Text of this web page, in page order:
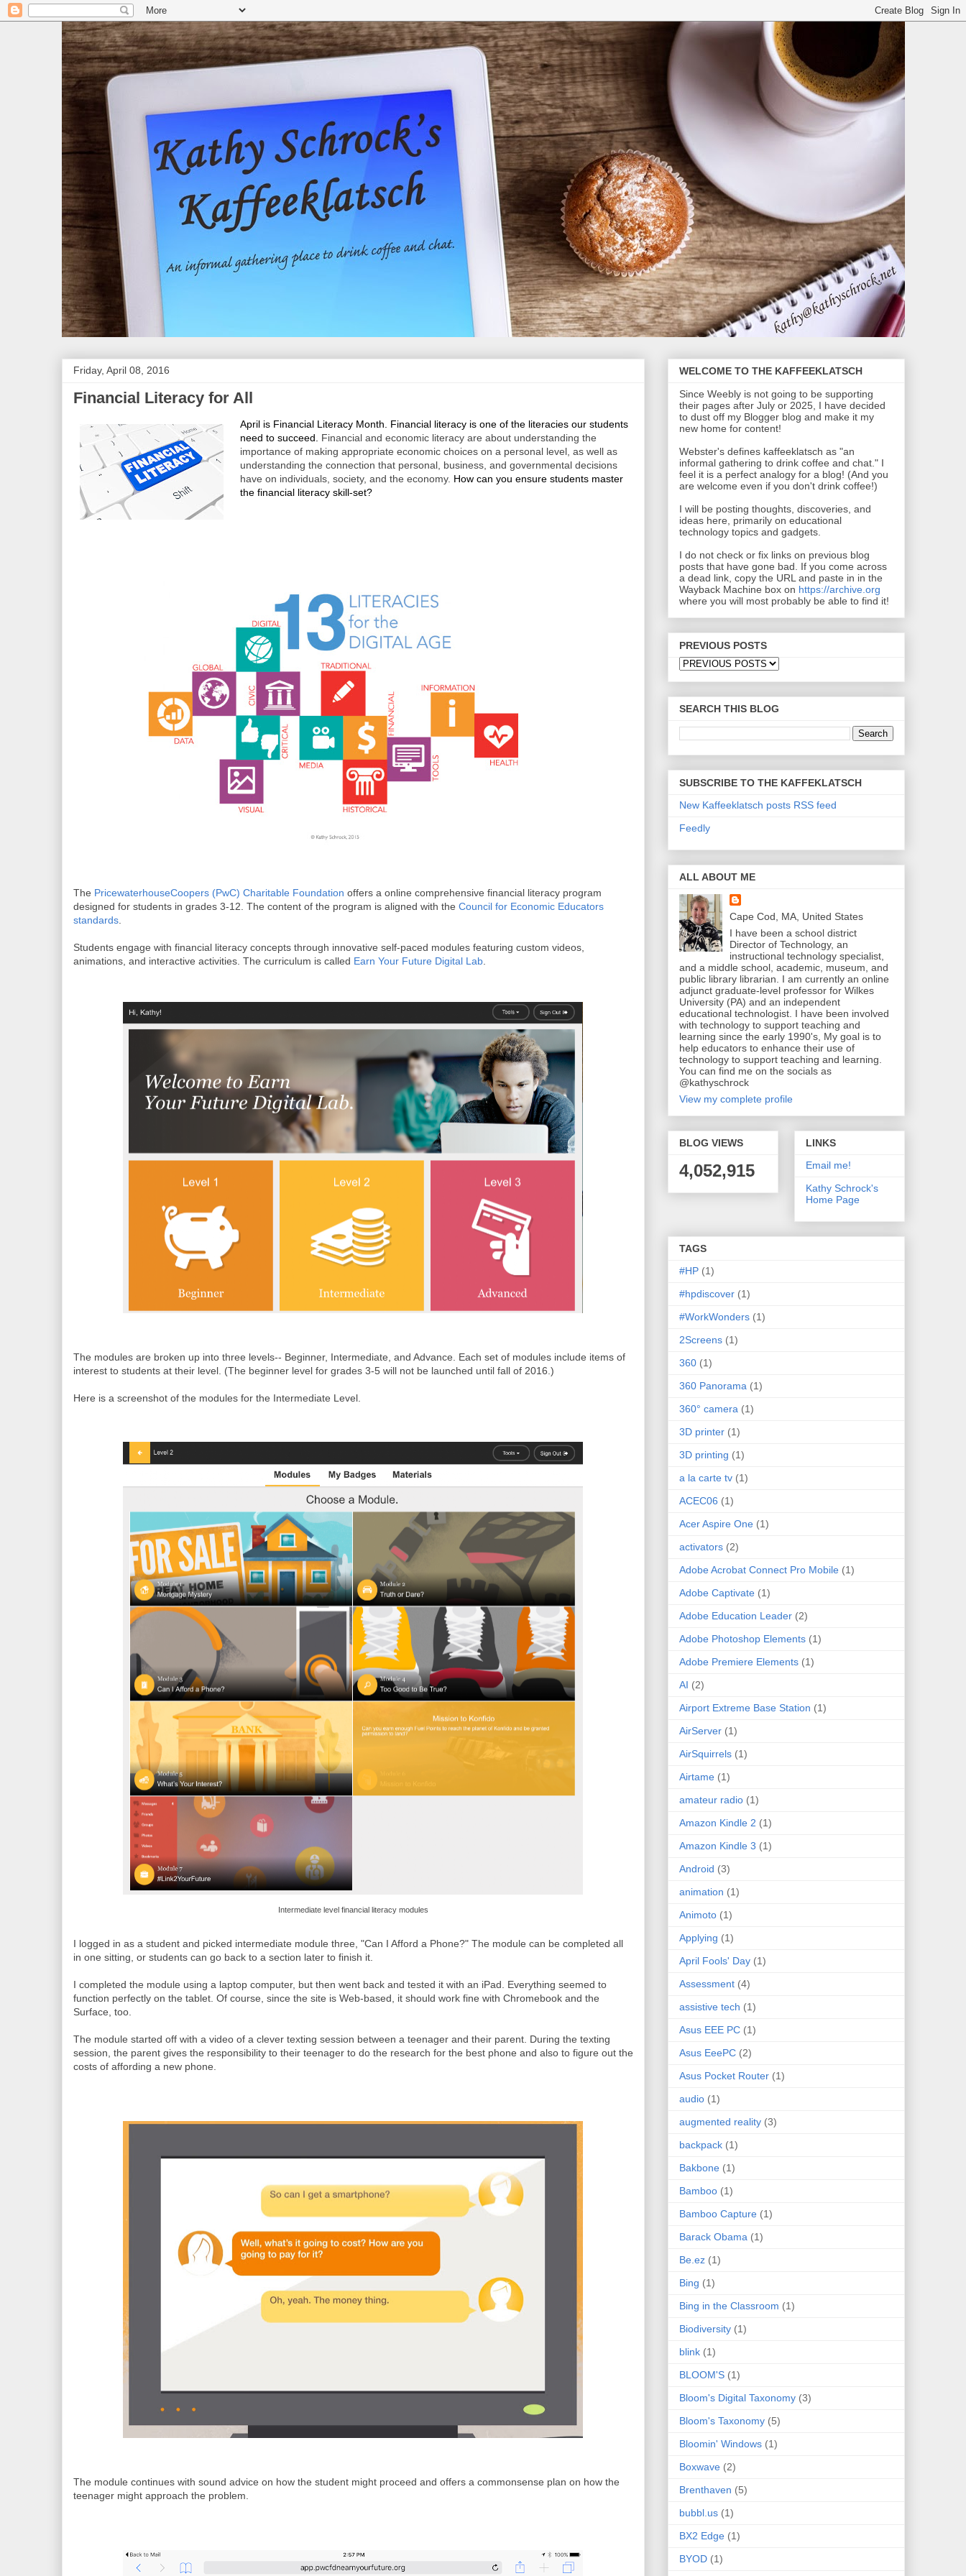
Friday, April 08, 2016
Financial Literacy for All
April is Financial Literacy Month. Financial literacy is one of the literacies our students
need to succeed. Financial and economic literacy are about understanding the
importance of making appropriate economic choices on a personal level, as well as
understanding the connection that personal, business, and governmental decisions
have on individuals, society, and the economy. How can you ensure students master
the financial literacy skill-set?
The PricewaterhouseCoopers (PwC) Charitable Foundation offers a online comprehensive financial literacy program
designed for students in grades 3-12. The content of the program is aligned with the Council for Economic Educators
standards.
Students engage with financial literacy concepts through innovative self-paced modules featuring custom videos,
animations, and interactive activities. The curriculum is called Earn Your Future Digital Lab.
The modules are broken up into three levels-- Beginner, Intermediate, and Advance. Each set of modules include items of
interest to students at their level. (The beginner level for grades 3-5 will not be launched until fall of 2016.)
Here is a screenshot of the modules for the Intermediate Level.
Intermediate level financial literacy modules
I logged in as a student and picked intermediate module three, "Can I Afford a Phone?" The module can be completed all
in one sitting, or students can go back to a section later to finish it.
I completed the module using a laptop computer, but then went back and tested it with an iPad. Everything seemed to
function perfectly on the tablet. Of course, since the site is Web-based, it should work fine with Chromebook and the
Surface, too.
The module started off with a video of a clever texting session between a teenager and their parent. During the texting
session, the parent gives the responsibility to their teenager to do the research for the best phone and also to figure out the
costs of affording a new phone.
The module continues with sound advice on how the student might proceed and offers a commonsense plan on how the
teenager might approach the problem.
WELCOME TO THE KAFFEEKLATSCH
Since Weebly is not going to be supporting
their pages after July or 2025, I have decided
to dust off my Blogger blog and make it my
new home for content!
Webster's defines kaffeeklatsch as "an
informal gathering to drink coffee and chat." I
feel it is a perfect analogy for a blog! (And you
are welcome even if you don't drink coffee!)
I will be posting thoughts, discoveries, and
ideas here, primarily on educational
technology topics and gadgets.
I do not check or fix links on previous blog
posts that have gone bad. If you come across
a dead link, copy the URL and paste in in the
Wayback Machine box on https://archive.org
where you will most probably be able to find it!
PREVIOUS POSTS
SEARCH THIS BLOG
SUBSCRIBE TO THE KAFFEKLATSCH
New Kaffeeklatsch posts RSS feed
Feedly
ALL ABOUT ME
Cape Cod, MA, United States
I have been a school district
Director of Technology, an
instructional technology specialist,
and a middle school, academic, museum, and
public library librarian. I am currently an online
adjunct graduate-level professor for Wilkes
University (PA) and an independent
educational technologist. I have been involved
with technology to support teaching and
learning since the early 1990's, My goal is to
help educators to enhance their use of
technology to support teaching and learning.
You can find me on the socials as
@kathyschrock
View my complete profile
BLOG VIEWS
4,052,915
LINKS
Email me!
Kathy Schrock's
Home Page
TAGS
#HP (1)
#hpdiscover (1)
#WorkWonders (1)
2Screens (1)
360 (1)
360 Panorama (1)
360° camera (1)
3D printer (1)
3D printing (1)
a la carte tv (1)
ACEC06 (1)
Acer Aspire One (1)
activators (2)
Adobe Acrobat Connect Pro Mobile (1)
Adobe Captivate (1)
Adobe Education Leader (2)
Adobe Photoshop Elements (1)
Adobe Premiere Elements (1)
AI (2)
Airport Extreme Base Station (1)
AirServer (1)
AirSquirrels (1)
Airtame (1)
amateur radio (1)
Amazon Kindle 2 (1)
Amazon Kindle 3 (1)
Android (3)
animation (1)
Animoto (1)
Applying (1)
April Fools' Day (1)
Assessment (4)
assistive tech (1)
Asus EEE PC (1)
Asus EeePC (2)
Asus Pocket Router (1)
audio (1)
augmented reality (3)
backpack (1)
Bakbone (1)
Bamboo (1)
Bamboo Capture (1)
Barack Obama (1)
Be.ez (1)
Bing (1)
Bing in the Classroom (1)
Biodiversity (1)
blink (1)
BLOOM'S (1)
Bloom's Digital Taxonomy (3)
Bloom's Taxonomy (5)
Bloomin' Windows (1)
Boxwave (2)
Brenthaven (5)
bubbl.us (1)
BX2 Edge (1)
BYOD (1)